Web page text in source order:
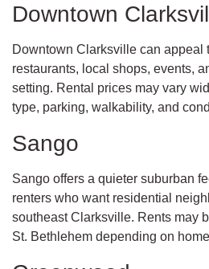
Downtown
Downtown Clarksville can appeal
restaurants, local shops, events,
setting. Rental prices may vary
type, parking, walkability, and
Sango
Sango offers a quieter suburban
renters who want residential
southeast Clarksville. Rents may
St. Bethlehem depending on